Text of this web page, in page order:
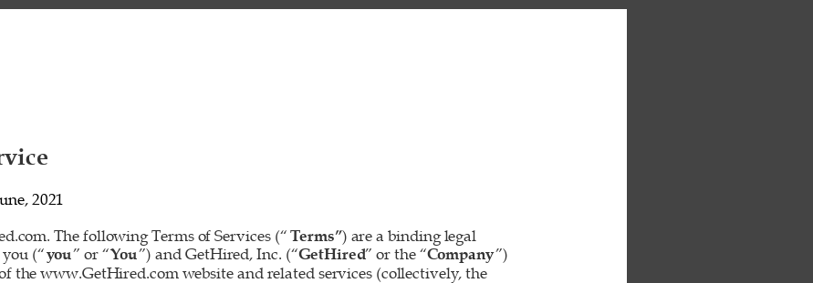
2021
The following Terms of Services (“ Terms”) are a binding legal
(“you” or “You”) and GetHired, Inc. (“GetHired” or the “Company”)
the www.GetHired.com website and related services (collectively, the